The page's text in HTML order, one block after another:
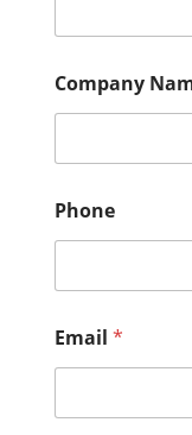
Company
Phone
Email *